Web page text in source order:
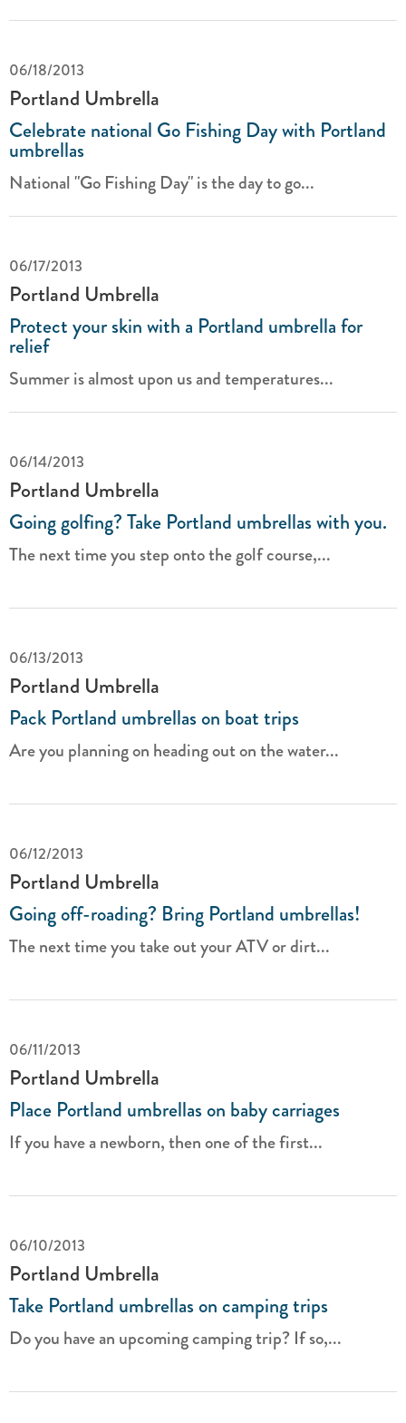
06/18/2013
Portland Umbrella
Celebrate national Go Fishing Day with Portland
umbrellas
National "Go Fishing Day" is the day to go...
06/17/2013
Portland Umbrella
Protect your skin with a Portland umbrella for
relief
Summer is almost upon us and temperatures...
06/14/2013
Portland Umbrella
Going golfing? Take Portland umbrellas with you.
The next time you step onto the golf course,...
06/13/2013
Portland Umbrella
Pack Portland umbrellas on boat trips
Are you planning on heading out on the water...
06/12/2013
Portland Umbrella
Going off-roading? Bring Portland umbrellas!
The next time you take out your ATV or dirt...
06/11/2013
Portland Umbrella
Place Portland umbrellas on baby carriages
If you have a newborn, then one of the first...
06/10/2013
Portland Umbrella
Take Portland umbrellas on camping trips
Do you have an upcoming camping trip? If so,...